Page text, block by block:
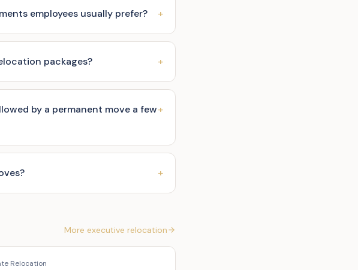
employees usually prefer? +
packages? +
by a permanent move a few+
+
More executive relocation
Relocation